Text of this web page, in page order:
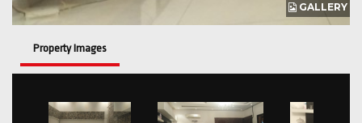
GALLERY
Property Images